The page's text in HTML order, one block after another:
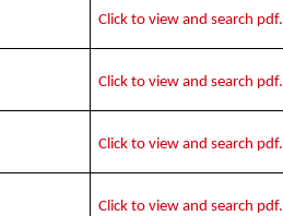
Click to view and search pdf.
Click to view and search pdf.
Click to view and search pdf.
Click to view and search pdf.